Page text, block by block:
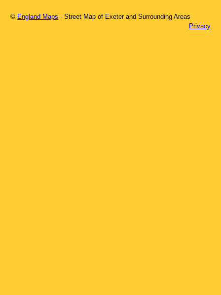
© England Maps - Street Map of Exeterand Surrounding Areas
Privacy